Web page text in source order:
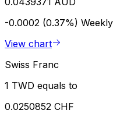
-0.0002 (0.37%) Weekly
View chart
Swiss Franc
1 TWD equals to
0.0250852 CHF